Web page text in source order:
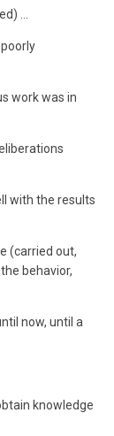
…
work was in
with the results
(carried out,
behavior,
now, until a
knowledge